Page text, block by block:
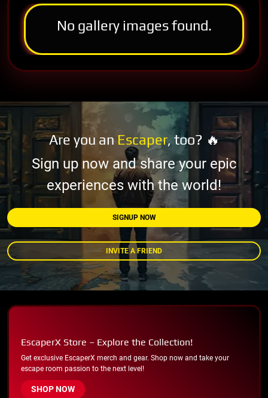
No gallery images found.
Are you an Escaper, too? 🔥
Sign up now and share your epic
experiences with the world!
SIGNUP NOW
INVITE A FRIEND
EscaperX Store – Explore the Collection!
Get exclusive EscaperX merch and gear. Shop now and take your
escape room passion to the next level!
SHOP NOW